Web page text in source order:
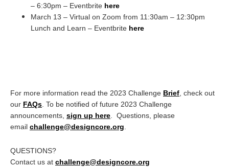
– 6:30pm – Eventbrite here
March 13 – Virtual on Zoom from 11:30am – 12:30pm
Lunch and Learn – Eventbrite here
For more information read the 2023 Challenge Brief, check out
our FAQs. To be notified of future 2023 Challenge
announcements, sign up here. Questions, please
email challenge@designcore.org.
QUESTIONS?
Contact us at challenge@designcore.org